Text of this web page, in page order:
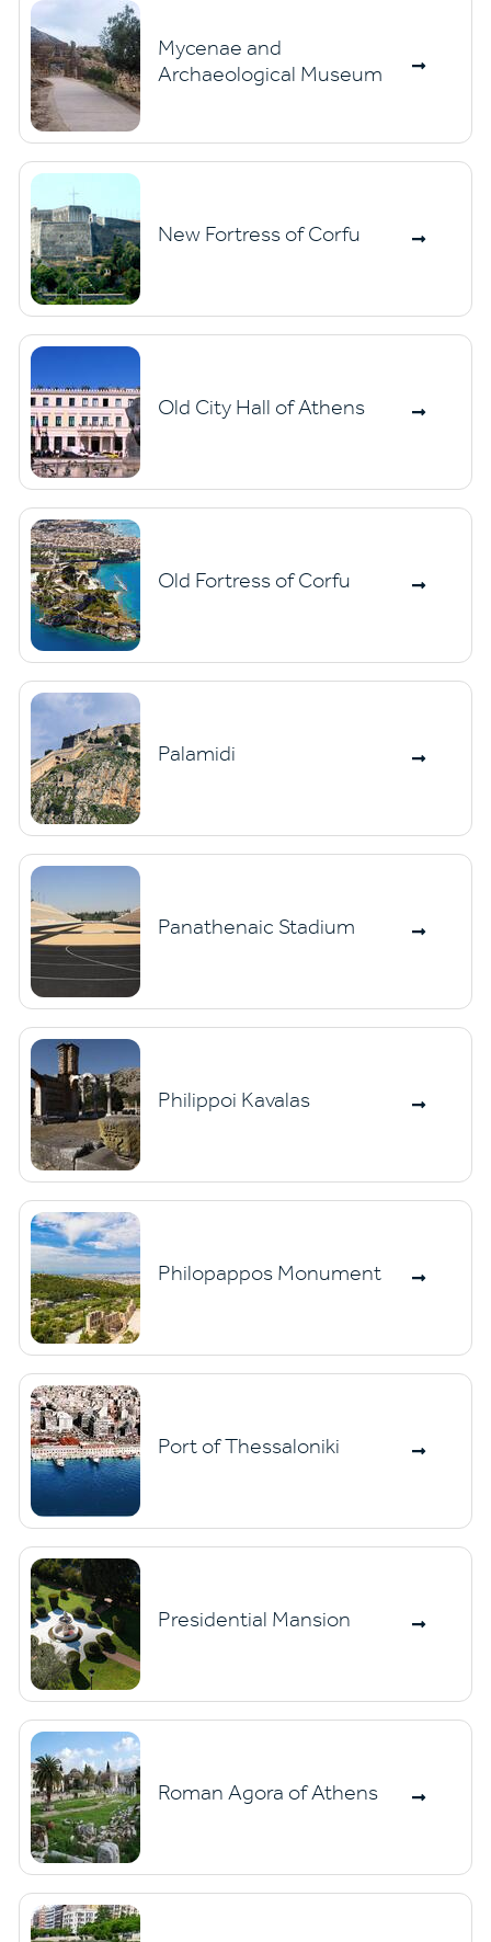
Mycenae and
Archaeological Museum
New Fortress of Corfu
Old City Hall of Athens
Old Fortress of Corfu
Palamidi
Panathenaic Stadium
Philippoi Kavalas
Philopappos Monument
Port of Thessaloniki
Presidential Mansion
Roman Agora of Athens